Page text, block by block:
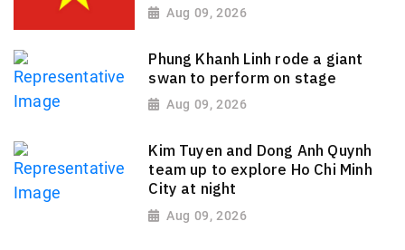
Aug 09, 2026
Phung Khanh Linh rode a giant
swan to perform on stage
Aug 09, 2026
Kim Tuyen and Dong Anh Quynh
team up to explore Ho Chi Minh
City at night
Aug 09, 2026